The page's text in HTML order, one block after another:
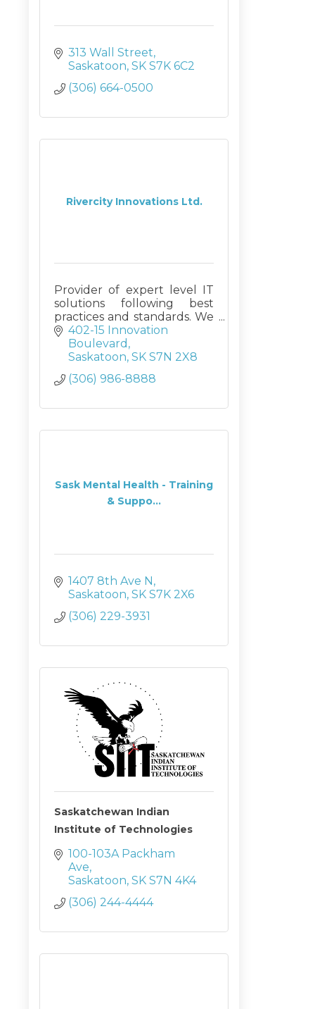
313 Wall Street
Saskatoon SK S7K 6C2
(306) 664-0500
Rivercity Innovations Ltd.
Provider of expert level IT
solutions following best
practices and standards. We
custom design Access
databases (on SQL back
ends if requested), and
and managed IT services
402-15 Innovation
Boulevard
Saskatoon SK S7N 2X8
(306) 986-8888
Sask Mental Health - Training
& Suppo...
1407 8th Ave N
Saskatoon SK S7K 2X6
(306) 229-3931
Saskatchewan Indian
Institute of Technologies
100-103A Packham
Ave
Saskatoon SK S7N 4K4
(306) 244-4444